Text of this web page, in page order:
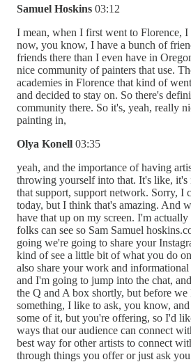
Samuel Hoskins 03:12
I mean, when I first went to Florence,
now, you know, I have a bunch of
friends there than I even have in
nice community of painters that use.
academies in Florence that kind of
and decided to stay on. So there's
community there. So it's, yeah, really
painting in,
Olya Konell 03:35
yeah, and the importance of having
throwing yourself into that. It's like, it's
that support, support network. Sorry, I
today, but I think that's amazing. And
have that up on my screen. I'm
folks can see so Sam Samuel
going we're going to share your
kind of see a little bit of what you do
also share your work and
and I'm going to jump into the chat,
the Q and A box shortly, but before
something, I like to ask, you know,
some of it, but you're offering, so I'd
ways that our audience can connect
best way for other artists to connect
through things you offer or just ask you